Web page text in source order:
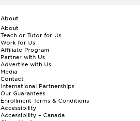
About
About
Teach or Tutor for Us
Work for Us
Affiliate Program
Partner with Us
Advertise with Us
Media
Contact
International Partnerships
Our Guarantees
Enrollment Terms & Conditions
Accessibility
Accessibility – Canada